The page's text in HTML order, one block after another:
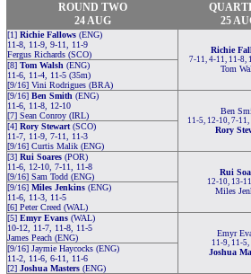
ROUND TWO
24 AUG
25
[1] Richie Fallows (ENG)
11-8, 11-9, 9-11, 11-9
Fergus Richards (SCO)
Richie
7-11, 4-11, 11-8,
Tom
[8] Tom Walsh (ENG)
11-6, 11-4, 11-5 (35m)
[9/16] Vini Rodrigues (BRA)
[9/16] Ben Smith (ENG)
11-6, 11-8, 12-10
[7] Sean Conroy (IRL)
Ben
11-5, 12-10, 7-
Rory
[4] Rory Stewart (SCO)
11-7, 11-9, 7-11, 11-3
[9/16] Curtis Malik (ENG)
[3] Rui Soares (POR)
11-6, 12-10, 7-11, 11-8
[9/16] Sam Todd (ENG)
Rui
12-10, 13-
Miles
[9/16] Miles Jenkins (ENG)
11-6, 11-3, 11-5
[6] Peter Creed (WAL)
[5] Emyr Evans (WAL)
10-12, 11-7, 11-8, 11-5
James Peach (ENG)
Emyr
11-9, 11-5,
Joshua
[9/16] Jaymie Haycocks (ENG)
11-2, 11-6, 6-11, 11-6
[2] Joshua Masters (ENG)